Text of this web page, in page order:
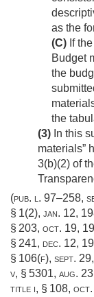
as the
(C) If
Budget
the
the
(3) In this
materials”
3(b)(2) of
(pub. l. 97–258,
§ 1(2), jan. 12,
§ 203, oct. 19,
§ 241, dec. 12,
§ 106(f), sept.
v, § 5301, aug.
title i, § 108, oct.